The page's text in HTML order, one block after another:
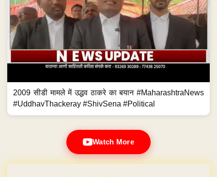
2009 सीडी मामले में उद्धव ठाकरे का बयान #MaharashtraNews
#UddhavThackeray #ShivSena #Political
Watch More